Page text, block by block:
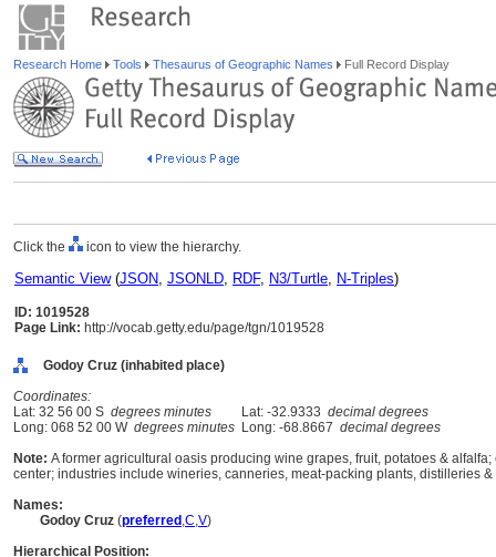
Research Home Tools Thesaurus of Geographic Names Full Record Display
Click the icon to view the hierarchy.
Semantic View(JSON, JSONLD, RDF, N3/Turtle, N-Triples)
ID: 1019528
Page Link: http://vocab.getty.edu/page/tgn/1019528
Godoy Cruz (inhabited place)
Coordinates:
Lat: 32 56 00 S degrees minutes Lat: -32.9333 decimal degrees
Long: 068 52 00 W degrees minutes Long: -68.8667 decimal degrees
Note: A former agricultural oasis producing wine grapes, fruit, potatoes &
center; industries include wineries, canneries, meat-packing plants, distilleries
Names:
Godoy Cruz (preferred ,C,V)
Hierarchical Position: